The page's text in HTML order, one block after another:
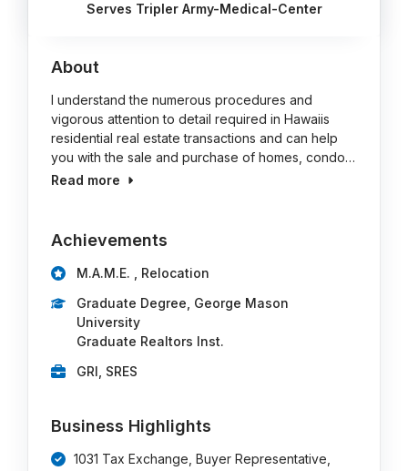
Serves Tripler Army-Medical-Center
About
I understand the numerous procedures and
vigorous attention to detail required in Hawaiis
residential real estate transactions and can help
you with the sale and purchase of homes, condo…
Read more
Achievements
M.A.M.E. , Relocation
Graduate Degree, George Mason
University
Graduate Realtors Inst.
GRI, SRES
Business Highlights
1031 Tax Exchange, Buyer Representative,